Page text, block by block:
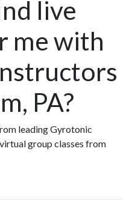
live
me with
PA?
leading Gyrotonic
group classes from